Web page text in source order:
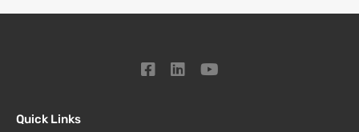
Quick Links